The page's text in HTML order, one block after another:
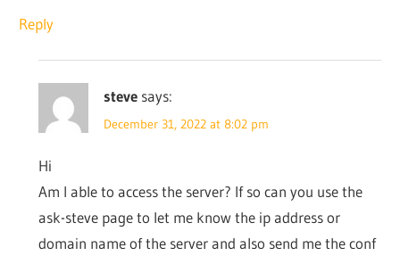
Reply
steve says:
December 31, 2022 at 8:02 pm
Hi
Am I able to access the server? If so can you use the
ask-steve page to let me know the ip address or
domain name of the server and also send me the conf